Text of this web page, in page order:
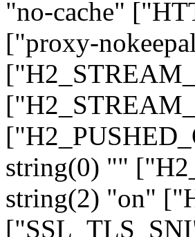
"no-cache"
["proxy-
string(0) ""
string(2) "on"